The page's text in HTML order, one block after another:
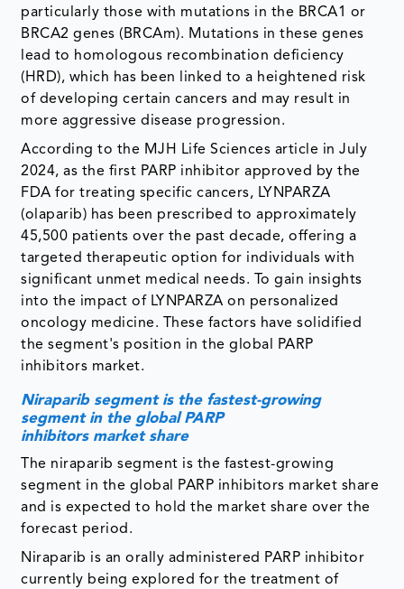
particularly those with mutations in the BRCA1 or
BRCA2 genes (BRCAm). Mutations in these genes
lead to homologous recombination deficiency
(HRD), which has been linked to a heightened risk
of developing certain cancers and may result in
more aggressive disease progression.
According to the MJH Life Sciences article in July
2024, as the first PARP inhibitor approved by the
FDA for treating specific cancers, LYNPARZA
(olaparib) has been prescribed to approximately
45,500 patients over the past decade, offering a
targeted therapeutic option for individuals with
significant unmet medical needs. To gain insights
into the impact of LYNPARZA on personalized
oncology medicine. These factors have solidified
the segment's position in the global PARP
inhibitors market.
Niraparib segment is the fastest-growing
segment in the global PARP
inhibitors market share
The niraparib segment is the fastest-growing
segment in the global PARP inhibitors market share
and is expected to hold the market share over the
forecast period.
Niraparib is an orally administered PARP inhibitor
currently being explored for the treatment of